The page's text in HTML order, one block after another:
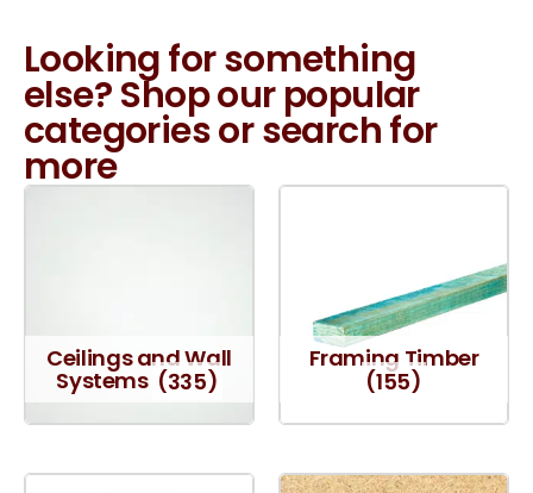
Looking for something
else? Shop our popular
categories or search for
more
Ceilings and Wall
Systems (335)
Framing Timber
(155)